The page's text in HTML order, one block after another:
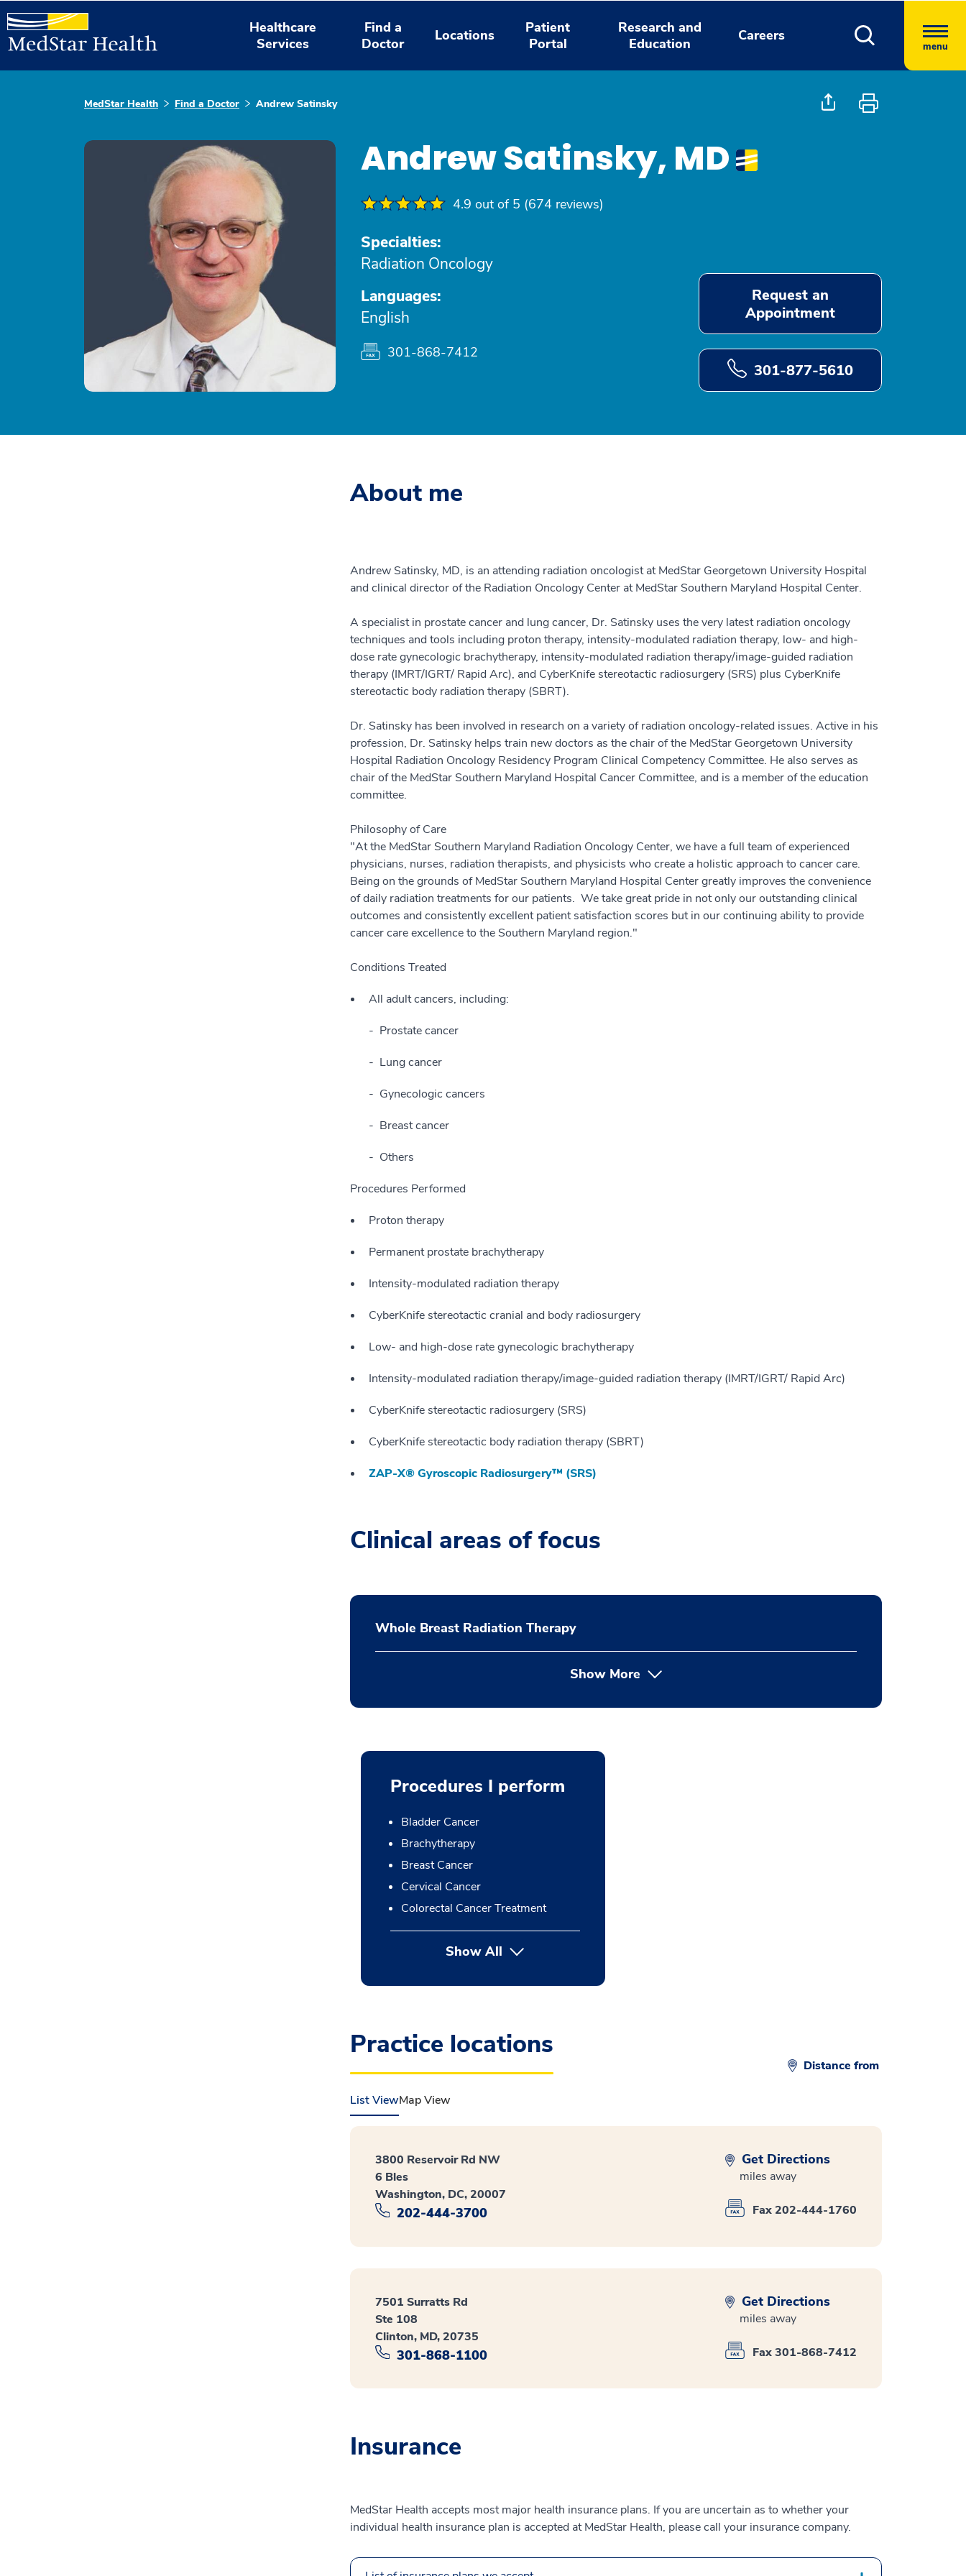
Healthcare
Services
Find a
Doctor
Locations
Patient
Portal
Research and
Education
Careers
menu
MedStar Health Find a Doctor Andrew Satinsky
Andrew Satinsky, MD
4.9 out of 5 (674 reviews)
Specialties:
Radiation Oncology
Languages:
English
301-868-7412
Request an
Appointment
301-877-5610
About me
Andrew Satinsky, MD, is an attending radiation oncologist at MedStar Georgetown University Hospital
and clinical director of the Radiation Oncology Center at MedStar Southern Maryland Hospital Center.
A specialist in prostate cancer and lung cancer, Dr. Satinsky uses the very latest radiation oncology
techniques and tools including proton therapy, intensity-modulated radiation therapy, low- and high-
dose rate gynecologic brachytherapy, intensity-modulated radiation therapy/image-guided radiation
therapy (IMRT/IGRT/ Rapid Arc), and CyberKnife stereotactic radiosurgery (SRS) plus CyberKnife
stereotactic body radiation therapy (SBRT).
Dr. Satinsky has been involved in research on a variety of radiation oncology-related issues. Active in his
profession, Dr. Satinsky helps train new doctors as the chair of the MedStar Georgetown University
Hospital Radiation Oncology Residency Program Clinical Competency Committee. He also serves as
chair of the MedStar Southern Maryland Hospital Cancer Committee, and is a member of the education
committee.
Philosophy of Care
"At the MedStar Southern Maryland Radiation Oncology Center, we have a full team of experienced
physicians, nurses, radiation therapists, and physicists who create a holistic approach to cancer care.
Being on the grounds of MedStar Southern Maryland Hospital Center greatly improves the convenience
of daily radiation treatments for our patients. We take great pride in not only our outstanding clinical
outcomes and consistently excellent patient satisfaction scores but in our continuing ability to provide
cancer care excellence to the Southern Maryland region."
Conditions Treated
All adult cancers, including:
Prostate cancer
Lung cancer
Gynecologic cancers
Breast cancer
Others
Procedures Performed
Proton therapy
Permanent prostate brachytherapy
Intensity-modulated radiation therapy
CyberKnife stereotactic cranial and body radiosurgery
Low- and high-dose rate gynecologic brachytherapy
Intensity-modulated radiation therapy/image-guided radiation therapy (IMRT/IGRT/ Rapid Arc)
CyberKnife stereotactic radiosurgery (SRS)
CyberKnife stereotactic body radiation therapy (SBRT)
ZAP-X® Gyroscopic Radiosurgery™ (SRS)
Clinical areas of focus
Whole Breast Radiation Therapy
Show More
Procedures I perform
Bladder Cancer
Brachytherapy
Breast Cancer
Cervical Cancer
Colorectal Cancer Treatment
Show All button Press enter to expand
Practice locations
Distance from
List ViewMap View
3800 Reservoir Rd NW
6 Bles
Washington, DC, 20007
202-444-3700
Get Directions
miles away
Fax 202-444-1760
7501 Surratts Rd
Ste 108
Clinton, MD, 20735
301-868-1100
Get Directions
miles away
Fax 301-868-7412
Insurance
MedStar Health accepts most major health insurance plans. If you are uncertain as to whether your
individual health insurance plan is accepted at MedStar Health, please call your insurance company.